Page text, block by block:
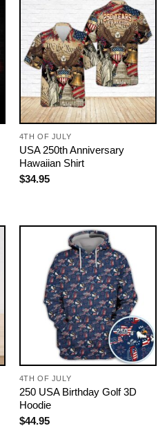
4TH OF JULY
USA 250th Anniversary
Hawaiian Shirt
$34.95
4TH OF JULY
250 USA Birthday Golf 3D
Hoodie
$44.95